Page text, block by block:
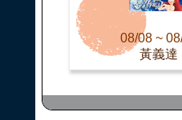
08/08 ~
黃義達